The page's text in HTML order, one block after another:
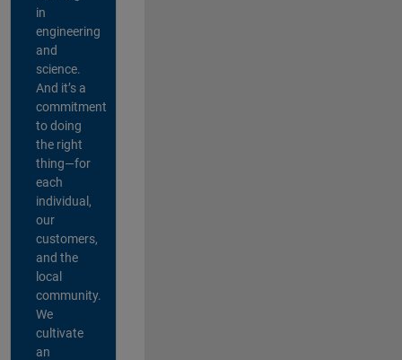
in
engineering
and
science.
And it’s a
commitment
to doing
the right
thing—for
each
individual,
our
customers,
and the
local
community.
We
cultivate
an